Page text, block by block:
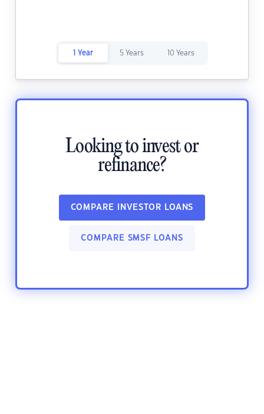
1 Year 5 Years 10 Years
Looking to invest or
refinance?
COMPARE INVESTOR LOANS
COMPARE SMSF LOANS